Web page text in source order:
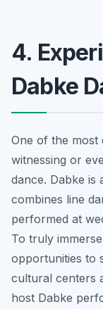
4.
Dabke
One of the most
witnessing or
dance. Dabke is
combines line
performed at
To truly
opportunities to
cultural centers
host Dabke